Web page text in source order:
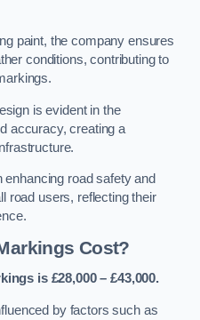
paint, the company ensures
conditions, contributing to
is evident in the
accuracy, creating a
road safety and
road users, reflecting their
Cost?
is £28,000 – £43,000.
by factors such as